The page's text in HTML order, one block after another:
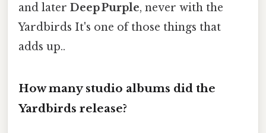
and later Deep Purple, never with the
Yardbirds It's one of those things that
adds up..
How many studio albums did the
Yardbirds release?